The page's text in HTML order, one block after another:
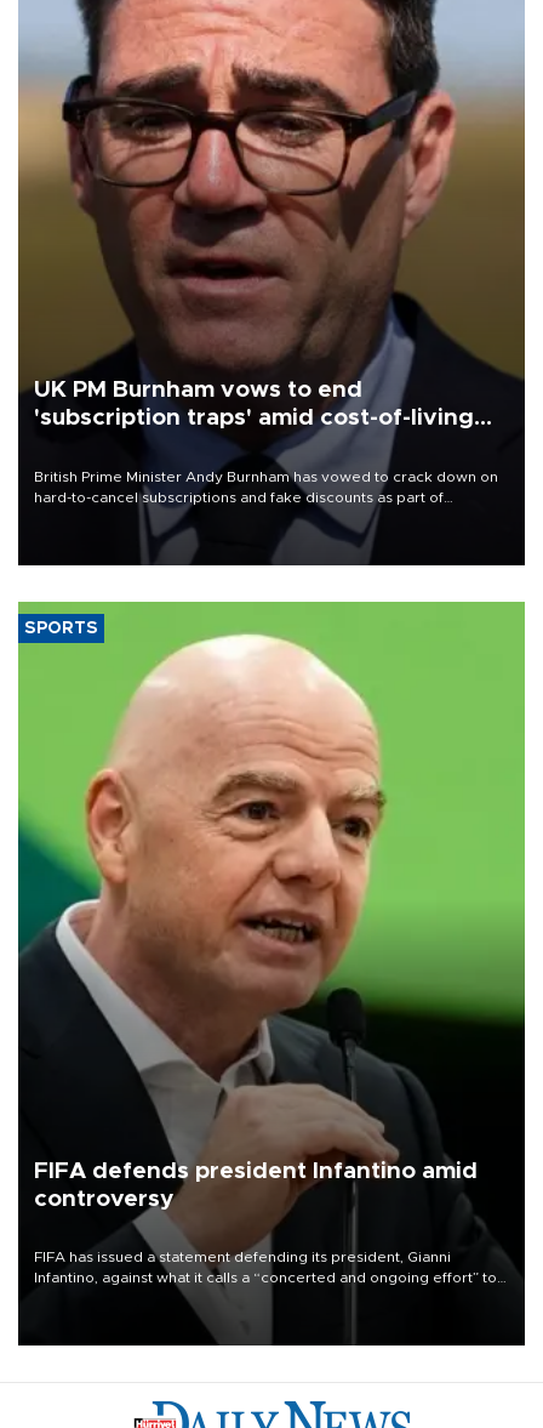
UK PM Burnham vows to end
'subscription traps' amid cost-of-living
British Prime Minister Andy Burnham has vowed to crack down on
hard-to-cancel subscriptions and fake discounts as part of
measures to tackle the cost-of-living crisis, Downing Street said.
SPORTS
FIFA defends president Infantino amid
controversy
FIFA has issued a statement defending its president, Gianni
Infantino, against what it calls a “concerted and ongoing effort” to
undermine his leadership of the organization.